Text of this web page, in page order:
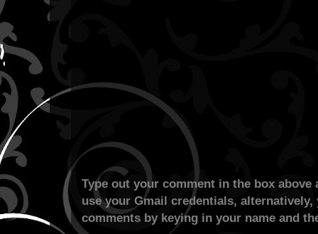
Type out your comment in the box
use your Gmail credentials,
comments by keying in your name and